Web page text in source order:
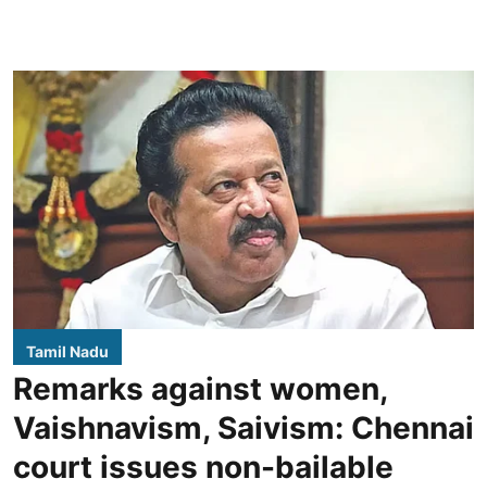
Tamil Nadu
Remarks against women,
Vaishnavism, Saivism: Chennai
court issues non-bailable